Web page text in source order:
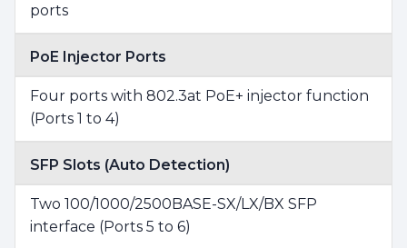
ports
PoE Injector Ports
Four ports with 802.3at PoE+ injector function
(Ports 1 to 4)
SFP Slots (Auto Detection)
Two 100/1000/2500BASE-SX/LX/BX SFP
interface (Ports 5 to 6)